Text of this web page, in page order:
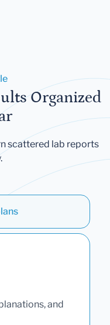
Organized
scattered lab reports
and